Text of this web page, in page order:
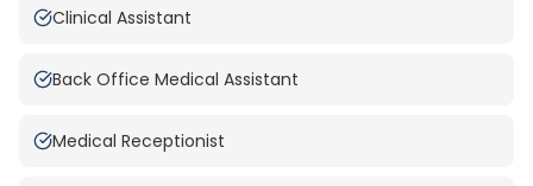
Clinical Assistant
Back Office Medical Assistant
Medical Receptionist